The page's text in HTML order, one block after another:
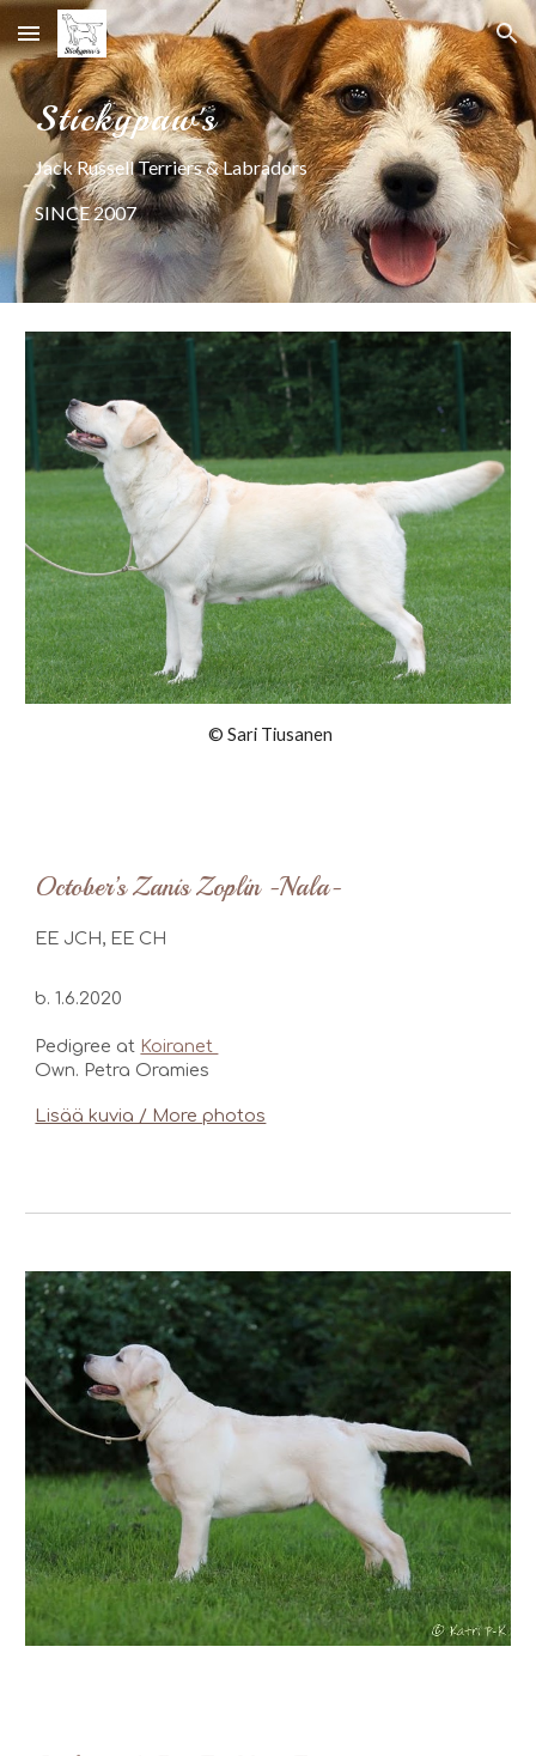
Skip to main content Skip to navigation
Stickypaw's
Jack Russell Terriers & Labradors
SINCE 2007
© Sari Tiusanen
October’s Zanis Zoplin -Nala-
EE JCH, EE CH
b. 1.6.2020
Pedigree at Koiranet
Own. Petra Oramies
Lisää kuvia / More photos